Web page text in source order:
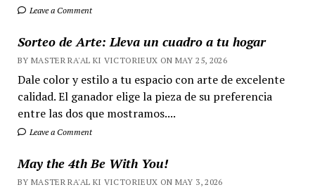
Leave a Comment
Sorteo de Arte: Lleva un cuadro a tu hogar
BY MASTER RA'AL KI VICTORIEUX ON MAY 25, 2026
Dale color y estilo a tu espacio con arte de excelente
calidad. El ganador elige la pieza de su preferencia
entre las dos que mostramos....
Leave a Comment
May the 4th Be With You!
BY MASTER RA'AL KI VICTORIEUX ON MAY 3, 2026